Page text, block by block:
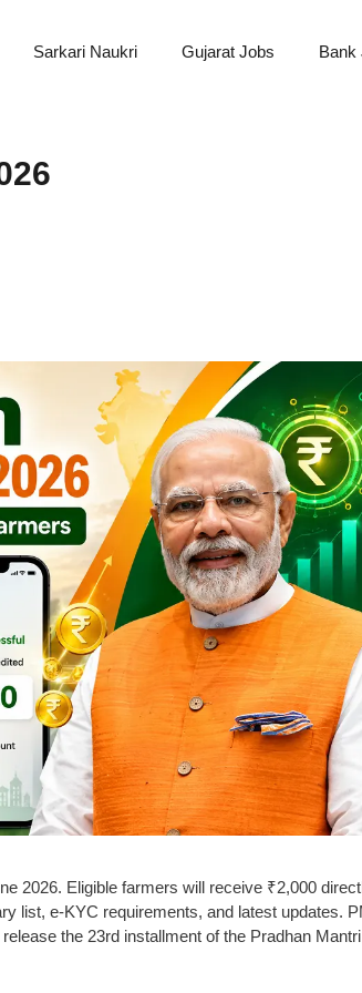
Sarkari Naukri Gujarat Jobs Bank
2026. Eligible farmers will receive ₹2,000
list, e-KYC requirements, and latest updates.
the 23rd installment of the Pradhan